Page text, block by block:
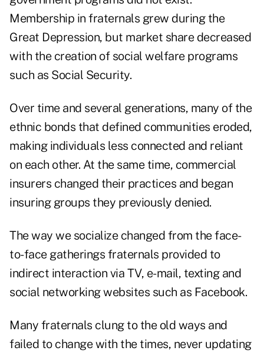
Membership in fraternals grew during the
Great Depression, but market share decreased
with the creation of social welfare programs
such as Social Security.
Over time and several generations, many of the
ethnic bonds that defined communities eroded,
making individuals less connected and reliant
on each other. At the same time, commercial
insurers changed their practices and began
insuring groups they previously denied.
The way we socialize changed from the face-
to-face gatherings fraternals provided to
indirect interaction via TV, e-mail, texting and
social networking websites such as Facebook.
Many fraternals clung to the old ways and
failed to change with the times, never updating